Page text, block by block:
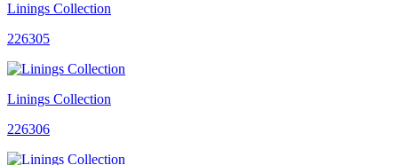
Linings Collection
226305
Linings Collection
226306